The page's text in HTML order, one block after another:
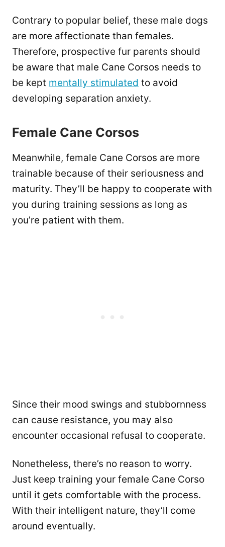
Contrary to popular belief, these male dogs
are more affectionate than females.
Therefore, prospective fur parents should
be aware that male Cane Corsos needs to
be kept mentally stimulated to avoid
developing separation anxiety.
Female Cane Corsos
Meanwhile, female Cane Corsos are more
trainable because of their seriousness and
maturity. They’ll be happy to cooperate with
you during training sessions as long as
you’re patient with them.
Since their mood swings and stubbornness
can cause resistance, you may also
encounter occasional refusal to cooperate.
Nonetheless, there’s no reason to worry.
Just keep training your female Cane Corso
until it gets comfortable with the process.
With their intelligent nature, they’ll come
around eventually.